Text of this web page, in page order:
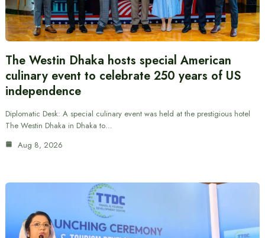
The Westin Dhaka hosts special American
culinary event to celebrate 250 years of US
independence
Diplomatic Desk: A special culinary event was held at the prestigious hotel
The Westin Dhaka in Dhaka to…
Aug 8, 2026